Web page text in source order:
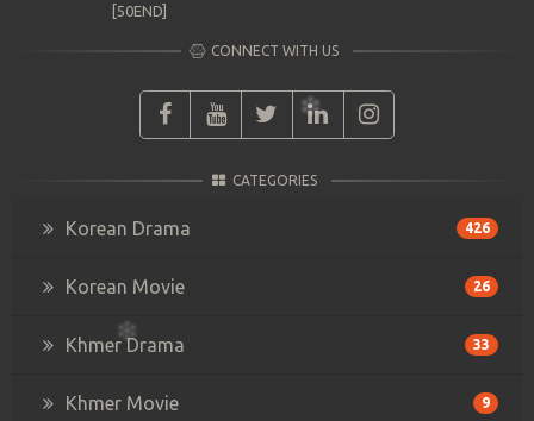
[50END]
CONNECT WITH US
CATEGORIES
Korean Drama 426
Korean Movie 26
Khmer Drama 33
Khmer Movie 9